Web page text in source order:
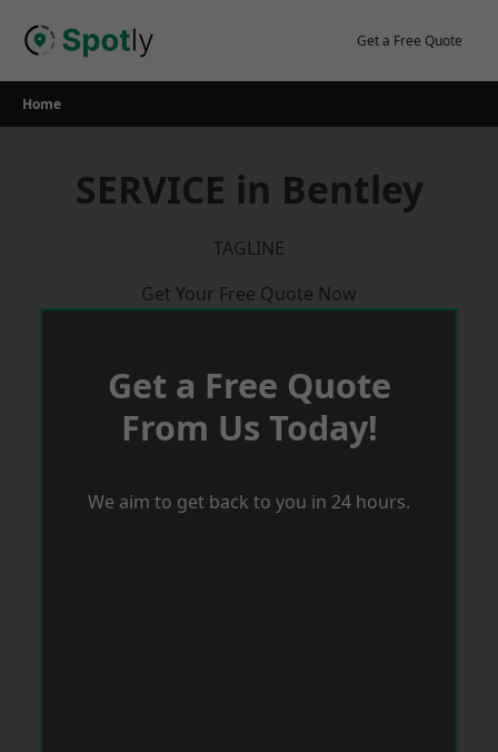
Get a Free Quote
Home
SERVICE in Bentley
TAGLINE
Get Your Free Quote Now
Get a Free Quote
From Us Today!
We aim to get back to you in 24 hours.